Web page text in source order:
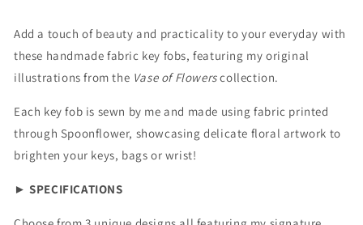
Add a touch of beauty and practicality to your everyday with
these handmade fabric key fobs, featuring my original
illustrations from the Vase of Flowerscollection.
Each key fob is sewn by me and made using fabric printed
through Spoonflower, showcasing delicate floral artwork to
brighten your keys, bags or wrist!
► SPECIFICATIONS